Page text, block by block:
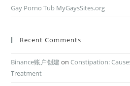
Gay Porno Tub MyGaysSites.org
Recent Comments
Binance账户创建 on Constipation:
Treatment